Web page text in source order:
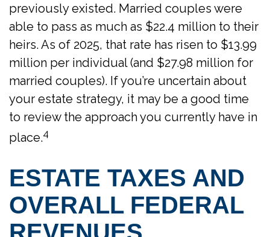
previously existed. Married couples were
able to pass as much as $22.4 million to their
heirs. As of 2025, that rate has risen to $13.99
million per individual (and $27.98 million for
married couples). If you’re uncertain about
your estate strategy, it may be a good time
to review the approach you currently have in
place.4
ESTATE TAXES AND
OVERALL FEDERAL